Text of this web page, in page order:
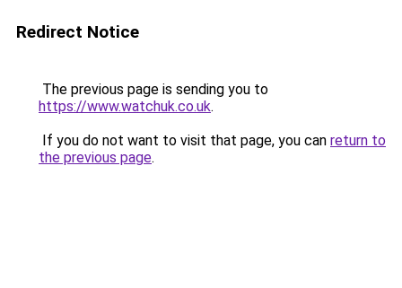
Redirect Notice
The previous page is sending you to
https://www.watchuk.co.uk.
If you do not want to visit that page, you can return to
the previous page.